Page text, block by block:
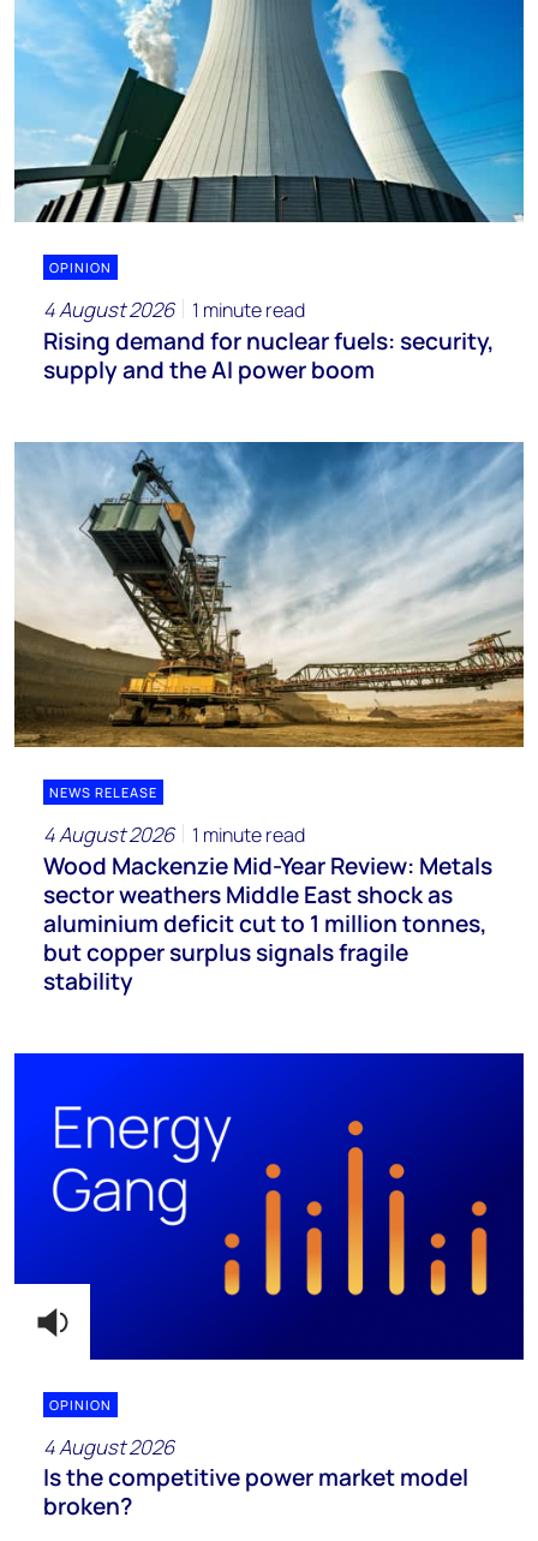
OPINION
4 August 2026 1 minute read
Rising demand for nuclear fuels: security,
supply and the AI power boom
NEWS RELEASE
4 August 2026 1 minute read
Wood Mackenzie Mid-Year Review: Metals
sector weathers Middle East shock as
aluminium deficit cut to 1 million tonnes,
but copper surplus signals fragile
stability
OPINION
4 August 2026
Is the competitive power market model
broken?